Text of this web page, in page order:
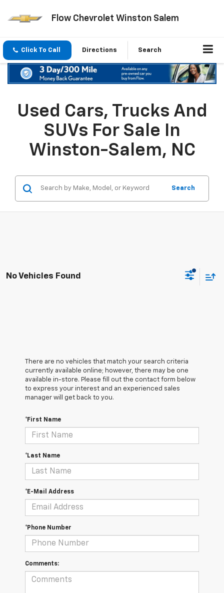
Flow Chevrolet Winston Salem
Click To Call Directions Search
Used Cars, Trucks And
SUVs For Sale In
Winston-Salem, NC
Search
No Vehicles Found
There are no vehicles that match your search criteria
currently available online; however, there may be one
available in-store. Please fill out the contact form below
to express your interest and an experienced sales
manager will get back to you.
*First Name
*Last Name
*E-Mail Address
*Phone Number
Comments: